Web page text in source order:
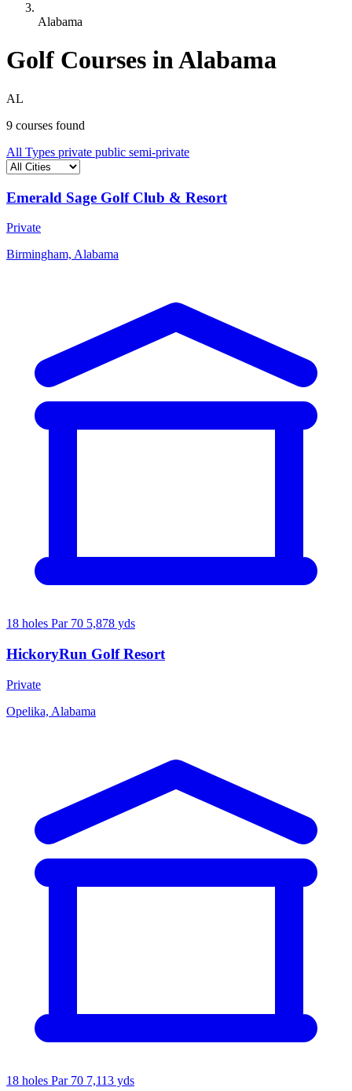
Alabama
Golf Courses in Alabama
AL
9 courses found
All Types private public semi-private
Emerald Sage Golf Club & Resort
Private
Birmingham, Alabama
18 holes Par 70 5,878 yds
HickoryRun Golf Resort
Private
Opelika, Alabama
18 holes Par 70 7,113 yds